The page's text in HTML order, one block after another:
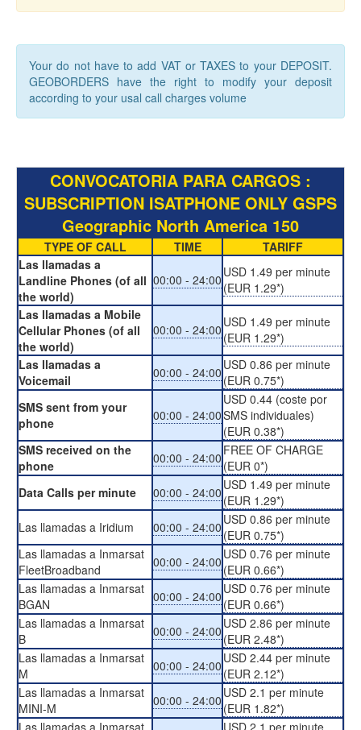
Your do not have to add VAT or TAXES to your DEPOSIT.
GEOBORDERS have the right to modify your deposit
according to your usal call charges volume
CONVOCATORIA PARA CARGOS :
SUBSCRIPTION ISATPHONE ONLY GSPS
Geographic North America 150
TYPE OF CALL TIME
TARIFF
Las llamadas a
Landline Phones (of all
the world)
00:00 - 24:00 USD 1.49 per minute
(EUR 1.29*)
Las llamadas a Mobile
Cellular Phones (of all
the world)
00:00 - 24:00 USD 1.49 per minute
(EUR 1.29*)
Las llamadas a
Voicemail
00:00 - 24:00 USD 0.86 per minute
(EUR 0.75*)
SMS sent from your
phone
00:00 - 24:00
USD 0.44 (coste por
SMS individuales)
(EUR 0.38*)
SMS received on the
phone
00:00 - 24:00 FREE OF CHARGE
(EUR 0*)
Data Calls per minute
00:00 - 24:00 USD 1.49 per minute
(EUR 1.29*)
Las llamadas a Iridium
00:00 - 24:00 USD 0.86 per minute
(EUR 0.75*)
Las llamadas a Inmarsat
FleetBroadband
00:00 - 24:00 USD 0.76 per minute
(EUR 0.66*)
Las llamadas a Inmarsat
BGAN
00:00 - 24:00 USD 0.76 per minute
(EUR 0.66*)
Las llamadas a Inmarsat
B
00:00 - 24:00 USD 2.86 per minute
(EUR 2.48*)
Las llamadas a Inmarsat
M
00:00 - 24:00 USD 2.44 per minute
(EUR 2.12*)
Las llamadas a Inmarsat
MINI-M
00:00 - 24:00 USD 2.1 per minute
(EUR 1.82*)
Las llamadas a Inmarsat
USD 2.1 per minute